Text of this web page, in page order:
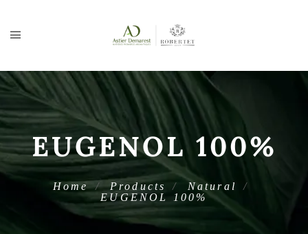
EUGENOL 100%
Home Products
Natural
EUGENOL 100%